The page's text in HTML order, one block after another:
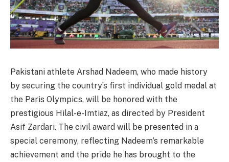
Pakistani athlete Arshad Nadeem, who made history
by securing the country’s first individual gold medal at
the Paris Olympics, will be honored with the
prestigious Hilal-e-Imtiaz, as directed by President
Asif Zardari. The civil award will be presented in a
special ceremony, reflecting Nadeem’s remarkable
achievement and the pride he has brought to the